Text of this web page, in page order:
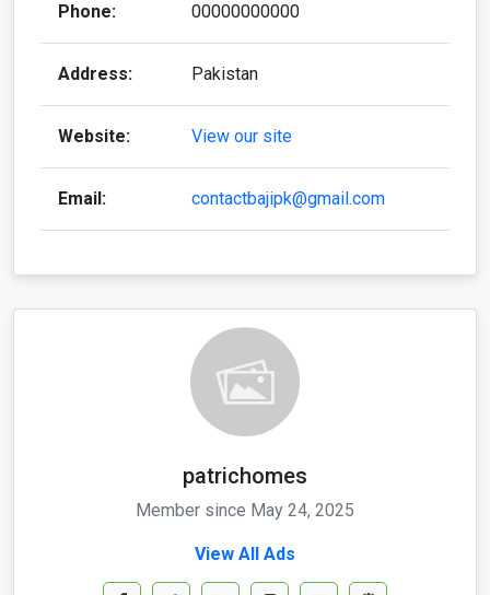
Phone: 00000000000
Address: Pakistan
Website: View our site
Email: contactbajipk@gmail.com
patrichomes
Member since May 24, 2025
View All Ads